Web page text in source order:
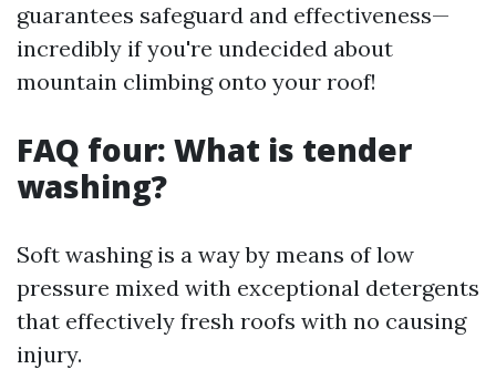
guarantees safeguard and effectiveness—
incredibly if you're undecided about
mountain climbing onto your roof!
FAQ four: What is tender
washing?
Soft washing is a way by means of low
pressure mixed with exceptional detergents
that effectively fresh roofs with no causing
injury.